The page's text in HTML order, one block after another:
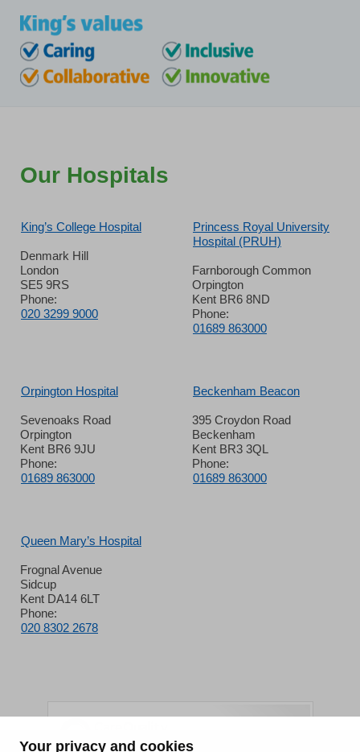
Your privacy and cookies
Our Hospitals
King’s College Hospital
Denmark Hill
London
SE5 9RS
Phone:
020 3299 9000
Princess Royal University
Hospital (PRUH)
Farnborough Common
Orpington
Kent BR6 8ND
Phone:
01689 863000
Orpington Hospital
Sevenoaks Road
Orpington
Kent BR6 9JU
Phone:
01689 863000
Beckenham Beacon
395 Croydon Road
Beckenham
Kent BR3 3QL
Phone:
01689 863000
Queen Mary’s Hospital
Frognal Avenue
Sidcup
Kent DA14 6LT
Phone:
020 8302 2678